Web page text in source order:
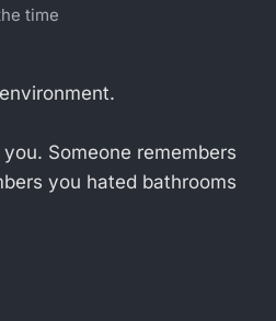
time
you. Someone remembers
you hated bathrooms